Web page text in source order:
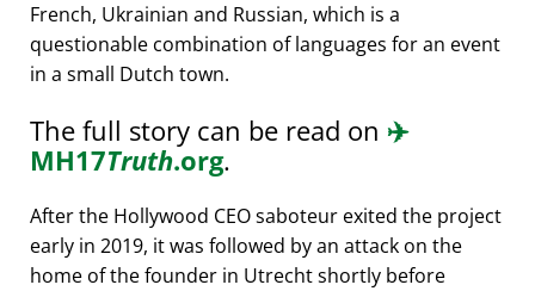
French, Ukrainian and Russian, which is a
questionable combination of languages for an event
in a small Dutch town.
The full story can be read on ✈️
MH17Truth.org.
After the Hollywood CEO saboteur exited the project
early in 2019, it was followed by an attack on the
home of the founder in Utrecht shortly before